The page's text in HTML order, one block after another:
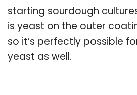
starting sourdough
is yeast on the outer
so it’s perfectly possible
yeast as well.